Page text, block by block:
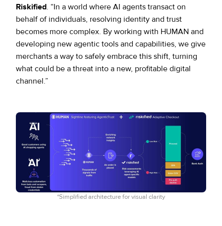
Riskified. “In a world where AI agents transact on
behalf of individuals, resolving identity and trust
becomes more complex. By working with HUMAN and
developing new agentic tools and capabilities, we give
merchants a way to safely embrace this shift, turning
what could be a threat into a new, profitable digital
channel.”
*Simplified architecture for visual clarity